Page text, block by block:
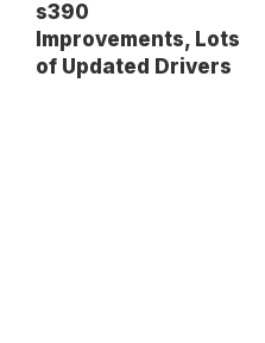
s390
Improvements, Lots
of Updated Drivers